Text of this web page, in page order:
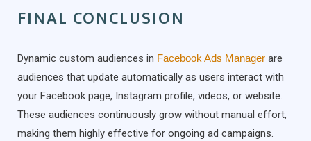
FINAL CONCLUSION
Dynamic custom audiences in Facebook Ads Manager are
audiences that update automatically as users interact with
your Facebook page, Instagram profile, videos, or website.
These audiences continuously grow without manual effort,
making them highly effective for ongoing ad campaigns.